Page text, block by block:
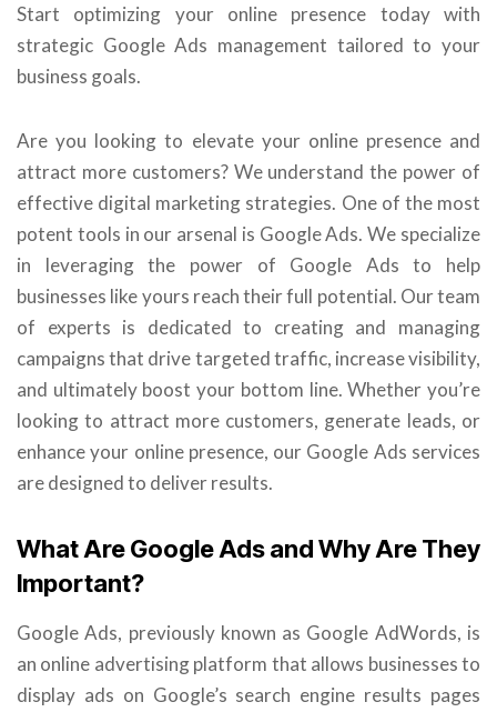
Start optimizing your online presence today with
strategic Google Ads management tailored to your
business goals.
Are you looking to elevate your online presence and
attract more customers? We understand the power of
effective digital marketing strategies. One of the most
potent tools in our arsenal is Google Ads. We specialize
in leveraging the power of Google Ads to help
businesses like yours reach their full potential. Our team
of experts is dedicated to creating and managing
campaigns that drive targeted traffic, increase visibility,
and ultimately boost your bottom line. Whether you’re
looking to attract more customers, generate leads, or
enhance your online presence, our Google Ads services
are designed to deliver results.
What Are Google Ads and Why Are They
Important?
Google Ads, previously known as Google AdWords, is
an online advertising platform that allows businesses to
display ads on Google’s search engine results pages